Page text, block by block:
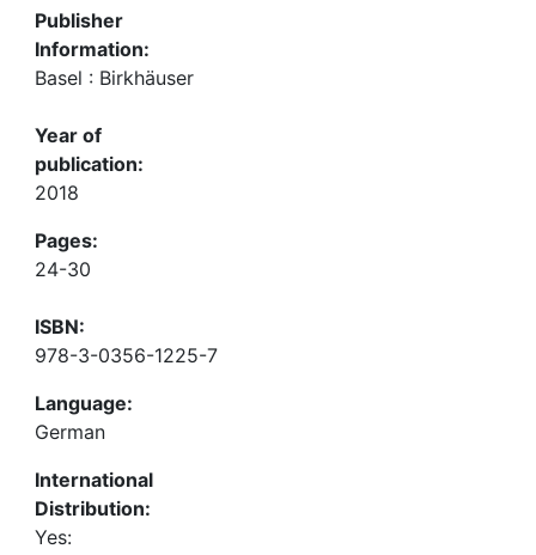
Publisher
Information:
Basel : Birkhäuser
Year of
publication:
2018
Pages:
24-30
ISBN:
978-3-0356-1225-7
Language:
German
International
Distribution:
Yes: